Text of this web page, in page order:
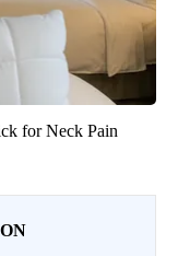
for Neck Pain